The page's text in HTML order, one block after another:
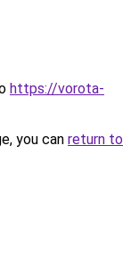
https://vorota-
you can return to